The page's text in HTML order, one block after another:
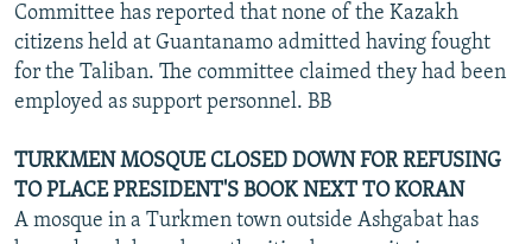
Committee has reported that none of the Kazakh
citizens held at Guantanamo admitted having fought
for the Taliban. The committee claimed they had been
employed as support personnel. BB
TURKMEN MOSQUE CLOSED DOWN FOR REFUSING
TO PLACE PRESIDENT'S BOOK NEXT TO KORAN
A mosque in a Turkmen town outside Ashgabat has